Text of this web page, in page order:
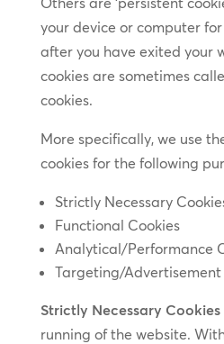
your device or computer
after you have exited your
cookies are sometimes
cookies.
More specifically, we use
cookies for the following
Strictly Necessary
Functional Cookies
Analytical/Performance
Targeting/Advertisement
Strictly Necessary Cookies
running of the website.